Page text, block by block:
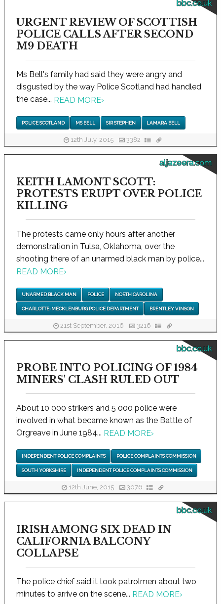
bbc.co.uk
URGENT REVIEW OF SCOTTISH
POLICE CALLS AFTER SECOND
M9 DEATH
Ms Bell's family had said they were angry and
disgusted by the way Police Scotland had handled
the case... READ MORE›
POLICE SCOTLAND MS BELL SIR STEPHEN LAMARA BELL
12th July, 2015 3382
aljazeera.com
KEITH LAMONT SCOTT:
PROTESTS ERUPT OVER POLICE
KILLING
The protests came only hours after another
demonstration in Tulsa, Oklahoma, over the
shooting there of an unarmed black man by police...
READ MORE›
UNARMED BLACK MAN POLICE NORTH CAROLINA
CHARLOTTE-MECKLENBURG POLICE DEPARTMENT BRENTLEY VINSON
21st September, 2016 3216
bbc.co.uk
PROBE INTO POLICING OF 1984
MINERS' CLASH RULED OUT
About 10 000 strikers and 5 000 police were
involved in what became known as the Battle of
Orgreave in June 1984... READ MORE›
INDEPENDENT POLICE COMPLAINTS POLICE COMPLAINTS COMMISSION
SOUTH YORKSHIRE INDEPENDENT POLICE COMPLAINTS COMMISSION
12th June, 2015 3076
bbc.co.uk
IRISH AMONG SIX DEAD IN
CALIFORNIA BALCONY
COLLAPSE
The police chief said it took patrolmen about two
minutes to arrive on the scene... READ MORE›